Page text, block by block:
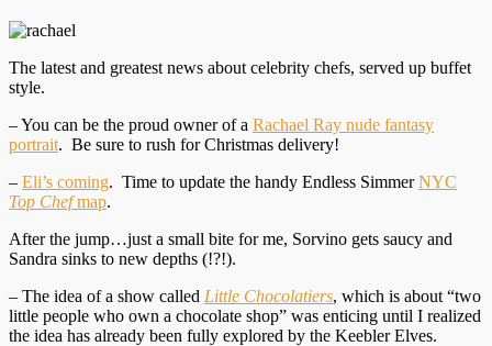
The latest and greatest news about celebrity chefs, served up buffet
style.
– You can be the proud owner of a Rachael Ray nude fantasy
portrait. Be sure to rush for Christmas delivery!
– Eli’s coming. Time to update the handy Endless SimmerNYC
Top Chefmap.
After the jump…just a small bite for me, Sorvino gets saucy and
Sandra sinks to new depths (!?!).
– The idea of a show called Little Chocolatiers, which is about “two
little people who own a chocolate shop” was enticing until I realized
the idea has already been fully explored by the Keebler Elves.